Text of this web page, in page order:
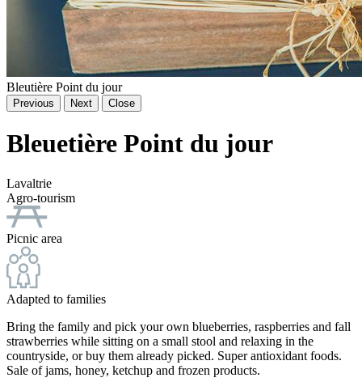
Bleutière Point du jour
Previous Next Close
Bleuetière Point du jour
Lavaltrie
Agro-tourism
Picnic area
Adapted to families
Bring the family and pick your own blueberries, raspberries and fall
strawberries while sitting on a small stool and relaxing in the
countryside, or buy them already picked. Super antioxidant foods.
Sale of jams, honey, ketchup and frozen products.